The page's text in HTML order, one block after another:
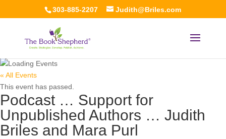
303-885-2207 Judith@Briles.com
« All Events
This event has passed.
Podcast … Support for
Unpublished Authors … Judith
Briles and Mara Purl